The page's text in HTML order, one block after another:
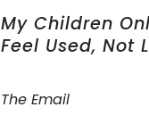
My Children
Feel Used, Not
The Email